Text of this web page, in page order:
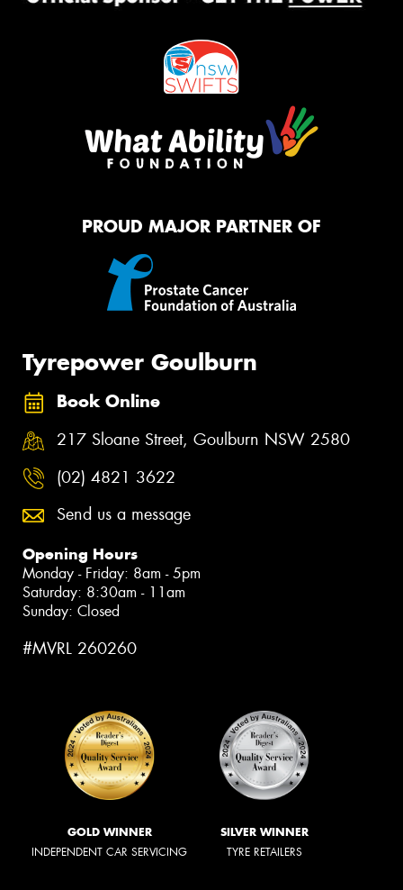
PROUD MAJOR PARTNER OF
Tyrepower Goulburn
Book Online
217 Sloane Street, Goulburn NSW 2580
(02) 4821 3622
Send us a message
Opening Hours
Monday - Friday: 8am - 5pm
Saturday: 8:30am - 11am
Sunday: Closed
#MVRL 260260
GOLD WINNER
INDEPENDENT CAR SERVICING
SILVER WINNER
TYRE RETAILERS